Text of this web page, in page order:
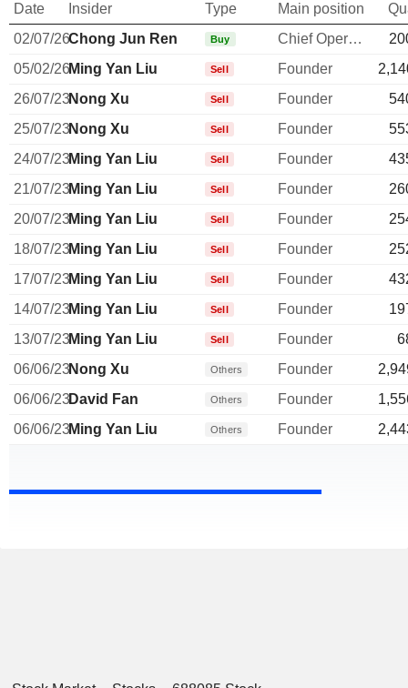
Date Insider Type Main position
02/07/26Chong Jun Ren Buy Chief Operating Officer
05/02/26Ming Yan Liu Sell Founder
26/07/23Nong Xu Sell Founder
25/07/23Nong Xu Sell Founder
24/07/23Ming Yan Liu Sell Founder
21/07/23Ming Yan Liu Sell Founder
20/07/23Ming Yan Liu Sell Founder
18/07/23Ming Yan Liu Sell Founder
17/07/23Ming Yan Liu Sell Founder
14/07/23Ming Yan Liu Sell Founder
13/07/23Ming Yan Liu Sell Founder
06/06/23Nong Xu Others Founder
06/06/23David Fan Others Founder
06/06/23Ming Yan Liu Others Founder